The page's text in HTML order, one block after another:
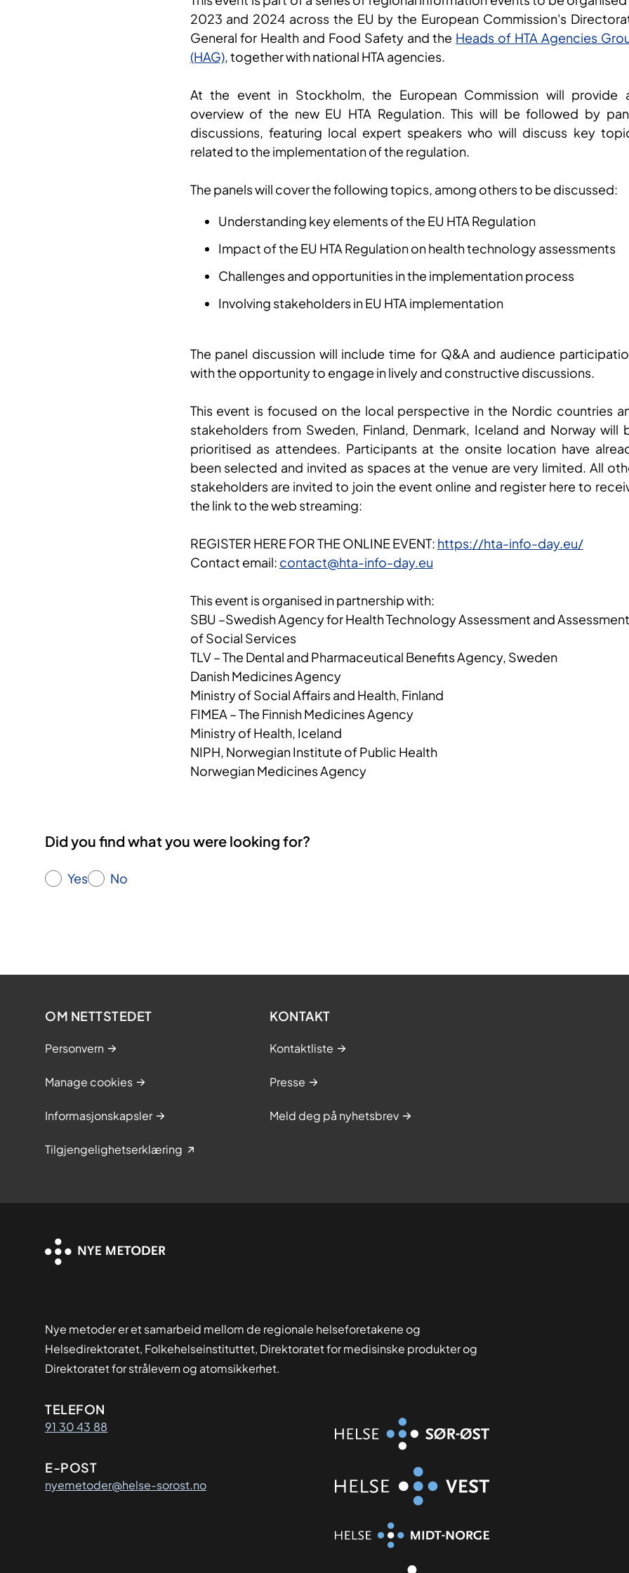
2023 and 2024 across the EU by the European Commission's
General for Health and Food Safety and the Heads of HTA Agencies
(HAG), together with national HTA agencies.
At the event in Stockholm, the European Commission will provide
overview of the new EU HTA Regulation. This will be followed by
discussions, featuring local expert speakers who will discuss key
related to the implementation of the regulation.
The panels will cover the following topics, among others to be discussed:
Understanding key elements of the EU HTA Regulation
Impact of the EU HTA Regulation on health technology assessments
Challenges and opportunities in the implementation process
Involving stakeholders in EU HTA implementation
The panel discussion will include time for Q&A and audience
with the opportunity to engage in lively and constructive discussions.
This event is focused on the local perspective in the Nordic countries
stakeholders from Sweden, Finland, Denmark, Iceland and Norway will
prioritised as attendees. Participants at the onsite location have
been selected and invited as spaces at the venue are very limited. All
stakeholders are invited to join the event online and register here to
the link to the web streaming:
REGISTER HERE FOR THE ONLINE EVENT: https://hta-info-day.eu/
Contact email: contact@hta-info-day.eu
This event is organised in partnership with:
SBU –Swedish Agency for Health Technology Assessment and Assessment
of Social Services
TLV – The Dental and Pharmaceutical Benefits Agency, Sweden
Danish Medicines Agency
Ministry of Social Affairs and Health, Finland
FIMEA – The Finnish Medicines Agency
Ministry of Health, Iceland
NIPH, Norwegian Institute of Public Health
Norwegian Medicines Agency
Did you find what you were looking for?
Yes No
OM NETTSTEDET
Personvern
Manage cookies
Informasjonskapsler
Tilgjengelighetserklæring
KONTAKT
Kontaktliste
Presse
Meld deg på nyhetsbrev
Nye metoder er et samarbeid mellom de regionale helseforetakene og
Helsedirektoratet, Folkehelseinstituttet, Direktoratet for medisinske produkter og
Direktoratet for strålevern og atomsikkerhet.
Kontaktinformasjon
TELEFON
91 30 43 88
E-POST
nyemetoder@helse-sorost.no
Organisasjon